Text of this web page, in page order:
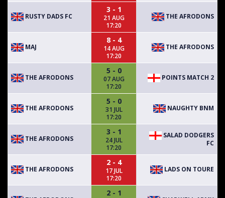
RUSTY DADS FC
3 - 1
21 AUG
17:20
THE AFRODONS
MAJ
8 - 4
14 AUG
17:20
THE AFRODONS
THE AFRODONS
5 - 0
07 AUG
17:20
POINTS MATCH 2
THE AFRODONS
5 - 0
31 JUL
17:20
NAUGHTY BNM
THE AFRODONS
3 - 1
24 JUL
17:20
SALAD DODGERS
FC
THE AFRODONS
2 - 4
17 JUL
17:20
LADS ON TOURE
2 - 1